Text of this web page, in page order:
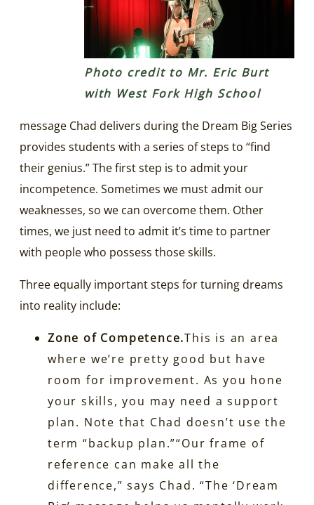
Photo credit to Mr. Eric Burt
with West Fork High School
message Chad delivers during the Dream Big Series
provides students with a series of steps to “find
their genius.” The first step is to admit your
incompetence. Sometimes we must admit our
weaknesses, so we can overcome them. Other
times, we just need to admit it’s time to partner
with people who possess those skills.
Three equally important steps for turning dreams
into reality include:
Zone of Competence.This is an area
where we’re pretty good but have
room for improvement. As you hone
your skills, you may need a support
plan. Note that Chad doesn’t use the
term “backup plan.”“Our frame of
reference can make all the
difference,” says Chad. “The ‘Dream